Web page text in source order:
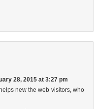
28, 2015 at 3:27 pm
new the web visitors, who